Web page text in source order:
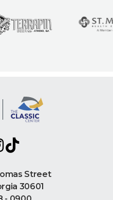
Street
30601